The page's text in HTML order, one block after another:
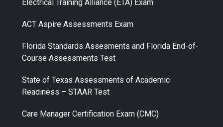
Electrical Training Alliance (ETA) Exam
ACT Aspire Assessments Exam
Florida Standards Assesments and Florida End-of-
Course Assessments Test
State of Texas Assessments of Academic
Readiness – STAAR Test
Care Manager Certification Exam (CMC)